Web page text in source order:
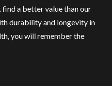
find a better value than our
durability and longevity in
you will remember the